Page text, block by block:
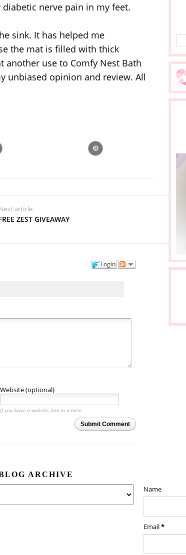
nerve pain in my feet.
sink. It has helped me
the mat is filled with thick
use to Comfy Nest Bath
unbiased opinion and review. All
article
ZEST GIVEAWAY
Login
Website (optional)
If you have a website, link to it here.
Submit Comment
ARCHIVE
Name
Email*